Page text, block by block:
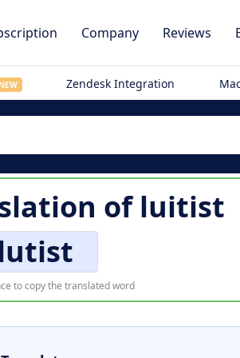
Company Reviews
Zendesk Integration
ofluitist
to copy the translated word